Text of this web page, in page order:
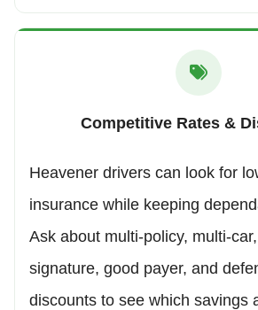
Competitive Rates &
Heavener drivers can look for
insurance while keeping
Ask about multi-policy, multi-
signature, good payer, and
discounts to see which savings